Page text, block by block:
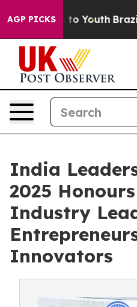
AGP PICKS
to Youth Brazil Gives
India
2025
Industry
Innovators